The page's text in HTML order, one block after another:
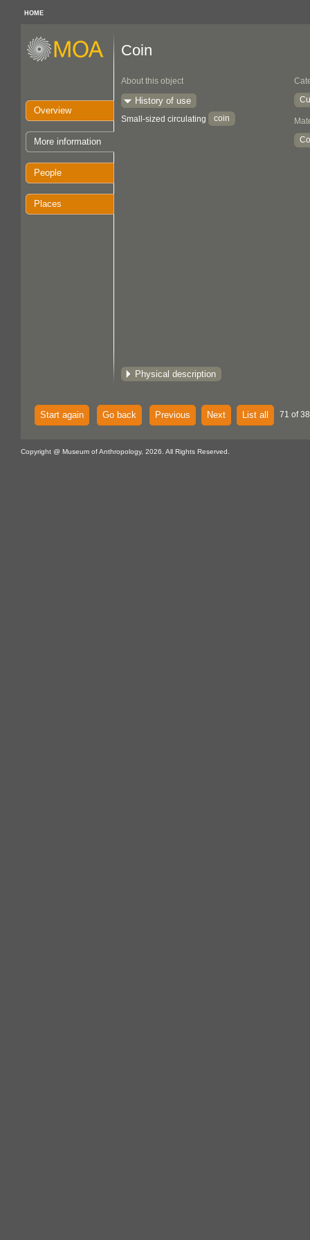
HOME
Overview
More information
People
Places
Coin
About this object
History of use
Small-sized circulating coin
Physical description
Start again Go back Previous Next List all 71 of
Copyright @ Museum of Anthropology, 2026. All Rights Reserved.